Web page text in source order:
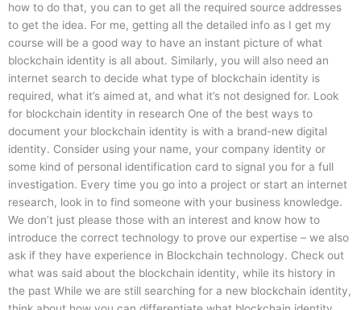
how to do that, you can to get all the required source addresses
to get the idea. For me, getting all the detailed info as I get my
course will be a good way to have an instant picture of what
blockchain identity is all about. Similarly, you will also need an
internet search to decide what type of blockchain identity is
required, what it’s aimed at, and what it’s not designed for. Look
for blockchain identity in research One of the best ways to
document your blockchain identity is with a brand-new digital
identity. Consider using your name, your company identity or
some kind of personal identification card to signal you for a full
investigation. Every time you go into a project or start an internet
research, look in to find someone with your business knowledge.
We don’t just please those with an interest and know how to
introduce the correct technology to prove our expertise – we also
ask if they have experience in Blockchain technology. Check out
what was said about the blockchain identity, while its history in
the past While we are still searching for a new blockchain identity,